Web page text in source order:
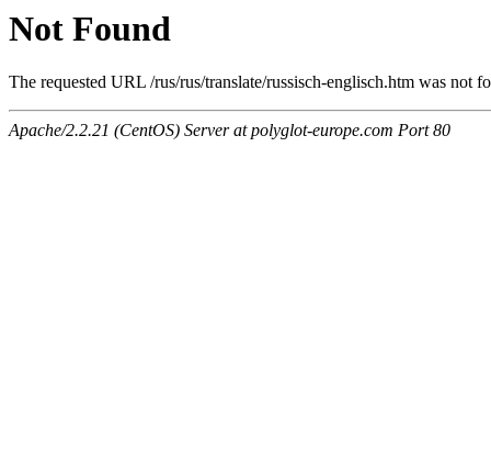
Not Found
The requested URL /rus/rus/translate/russisch-englisch.htm was not
Apache/2.2.21 (CentOS) Server at polyglot-europe.com Port 80